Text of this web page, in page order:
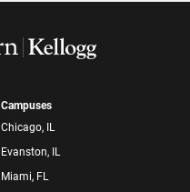
Campuses
Chicago, IL
Evanston, IL
Miami, FL